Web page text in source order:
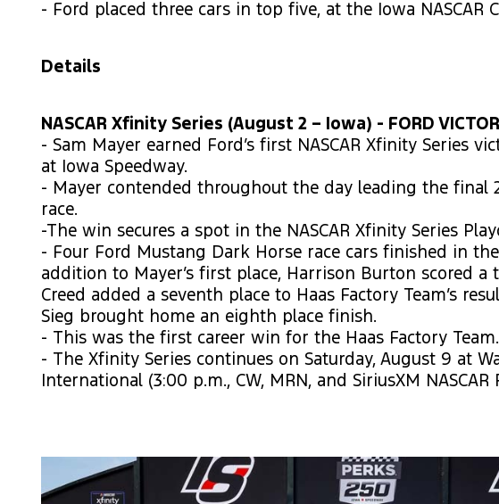
- Ford placed three cars in top five, at the Iowa NASCAR
Details
NASCAR Xfinity Series (August 2 – Iowa) - FORD
- Sam Mayer earned Ford’s first NASCAR Xfinity Series
at Iowa Speedway.
- Mayer contended throughout the day leading the final
race.
-The win secures a spot in the NASCAR Xfinity Series
- Four Ford Mustang Dark Horse race cars finished in
addition to Mayer’s first place, Harrison Burton scored a
Creed added a seventh place to Haas Factory Team’s
Sieg brought home an eighth place finish.
- This was the first career win for the Haas Factory Team.
- The Xfinity Series continues on Saturday, August 9 at
International (3:00 p.m., CW, MRN, and SiriusXM NASCAR